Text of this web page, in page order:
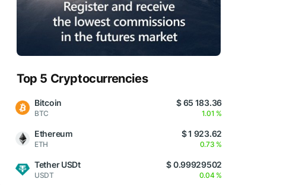
Top 5 Cryptocurrencies
Bitcoin
BTC
$ 65 183.36
1.01 %
Ethereum
ETH
$ 1 923.62
0.73 %
Tether USDt
USDT
$ 0.99929502
0.04 %